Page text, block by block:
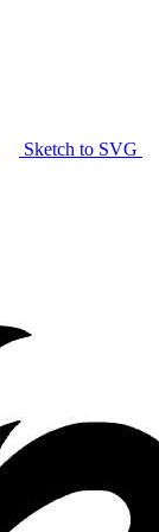
Sketch to SVG